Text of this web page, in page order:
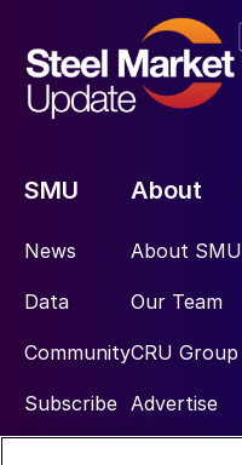
SMU
News
Data
Community
Subscribe
About
About SMU
Our Team
CRU Group
Advertise